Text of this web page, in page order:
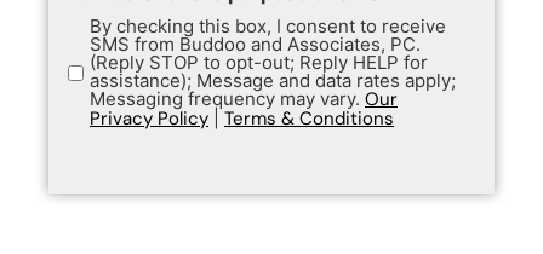
By checking this box, I consent to receive
SMS from Buddoo and Associates, PC.
(Reply STOP to opt-out; Reply HELP for
assistance); Message and data rates apply;
Messaging frequency may vary. Our
Privacy Policy
Terms & Conditions